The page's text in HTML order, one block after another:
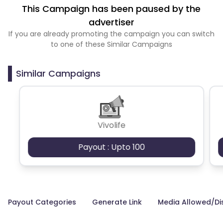
This Campaign has been paused by the
advertiser
If you are already promoting the campaign you can switch
to one of these Similar Campaigns
Similar Campaigns
Vivolife
Payout : Upto 100
Payout Categories Generate Link Media Allowed/